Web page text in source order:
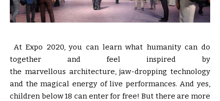
At Expo 2020, you can learn what humanity can do
together and feel inspired by
the marvellous architecture, jaw-dropping technology
and the magical energy of live performances. And yes,
children below 18 can enter for free! But there are more